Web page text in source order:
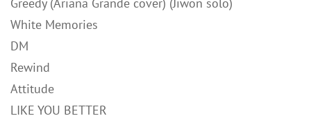
White Memories
DM
Rewind
Attitude
LIKE YOU BETTER